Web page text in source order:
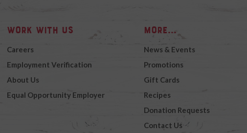
Work with Us
Careers
Employment Verification
About Us
Equal Opportunity Employer
More...
News & Events
Promotions
Gift Cards
Recipes
Donation Requests
Contact Us